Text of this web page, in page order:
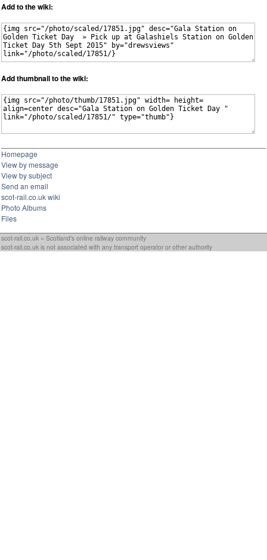
Add to the wiki:
Add thumbnail to the wiki:
Homepage
View by message
View by subject
Send an email
scot-rail.co.uk wiki
Photo Albums
Files
scot-rail.co.uk » Scotland's online railway community
scot-rail.co.uk is not associated with any transport operator or other authority